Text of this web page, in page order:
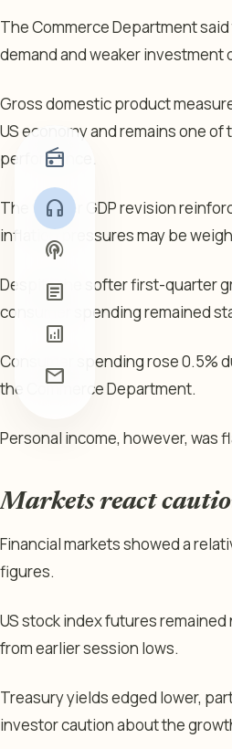
radio
headphones
podcasts
article
analytics
mail
The Commerce Department
demand and weaker investment
Gross domestic product
US economy and remains one
performance.
The weaker GDP revision
inflation pressures may be
Despite the softer first-quarter
consumer spending remained
Consumer spending rose 0.5%
the Commerce Department.
Personal income, however, was
Markets react
Financial markets showed a
figures.
US stock index futures
from earlier session lows.
Treasury yields edged lower,
investor caution about the